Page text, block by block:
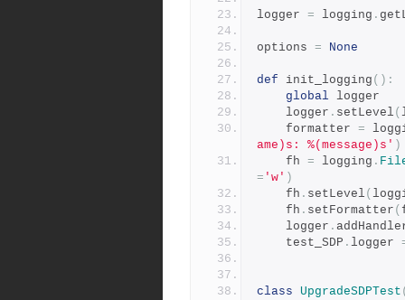
logger = logging .
options = None
def init_logging ():
global logger
    logger
. setLevel (
    formatter
=
ame)s: %(message)s' )
    fh
= logging .
= 'w' )
    fh
. setLevel (
    fh
. setFormatter (
    logger
.
    test_SDP
. logger
class UpgradeSDPTest